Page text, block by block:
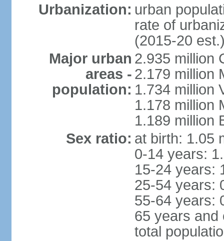
Urbanization: urban
rate of
(2015-20
Major urban
areas -
population:
2.935 million
2.179 million
1.734 million
1.178 million
1.189 million
Sex ratio: at birth: 1.05
0-14 years:
15-24 years:
25-54 years:
55-64 years:
65 years and
total